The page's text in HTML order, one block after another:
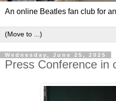
An online Beatles fan club for
Wednesday, June 25, 2025
Press Conference in